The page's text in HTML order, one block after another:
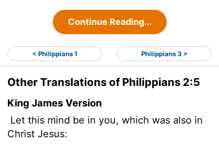
Continue Reading...
< Philippians 1 Philippians 3 >
Other Translations of Philippians 2:5
King James Version
Let this mind be in you, which was also in
Christ Jesus: